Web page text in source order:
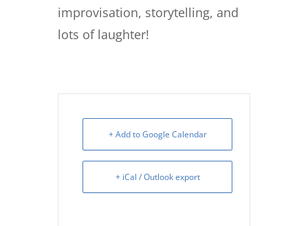
improvisation, storytelling, and
lots of laughter!
+ Add to Google Calendar
+ iCal / Outlook export